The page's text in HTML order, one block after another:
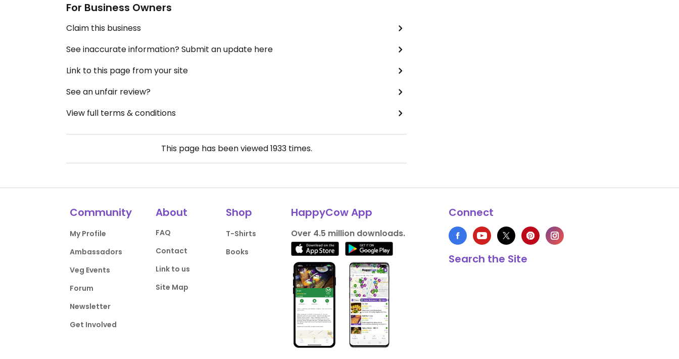
For Business Owners
Claim this business
See inaccurate information? Submit an update here
Link to this page from your site
See an unfair review?
View full terms & conditions
This page has been viewed1933times.
Community
My Profile
Ambassadors
Veg Events
Forum
Newsletter
Get Involved
About
FAQ
Contact
Link to us
Site Map
Shop
T-Shirts
Books
HappyCow App
Over 4.5 million downloads.
Connect
Search the Site